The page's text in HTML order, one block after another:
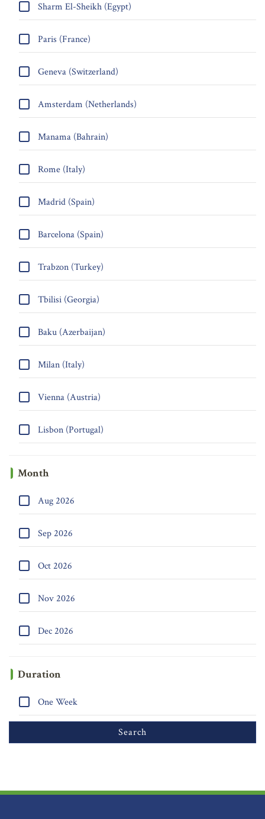
Sharm El-Sheikh (Egypt)
Paris (France)
Geneva (Switzerland)
Amsterdam (Netherlands)
Manama (Bahrain)
Rome (Italy)
Madrid (Spain)
Barcelona (Spain)
Trabzon (Turkey)
Tbilisi (Georgia)
Baku (Azerbaijan)
Milan (Italy)
Vienna (Austria)
Lisbon (Portugal)
Month
Aug 2026
Sep 2026
Oct 2026
Nov 2026
Dec 2026
Duration
One Week